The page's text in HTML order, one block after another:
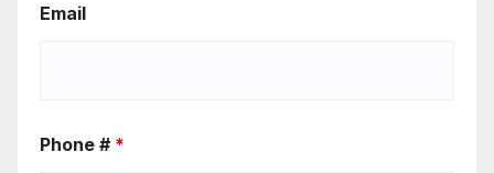
Email
Phone # *